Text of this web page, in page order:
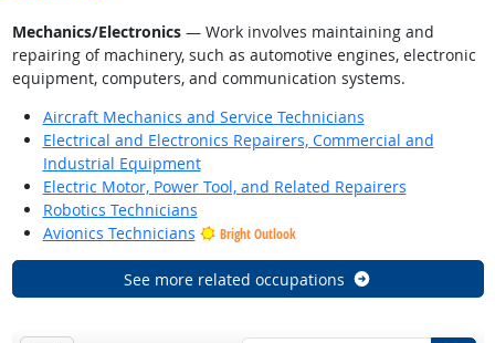
Mechanics/Electronics— Work involves maintaining and
repairing of machinery, such as automotive engines, electronic
equipment, computers, and communication systems.
Aircraft Mechanics and Service Technicians
Electrical and Electronics Repairers, Commercial and
Industrial Equipment
Electric Motor, Power Tool, and Related Repairers
Robotics Technicians
Avionics Technicians
Bright Outlook
See more related occupations